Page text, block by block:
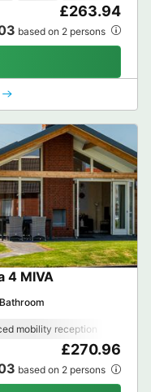
£263.94
based on 2 persons
4 MIVA
mobility reception
£270.96
based on 2 persons